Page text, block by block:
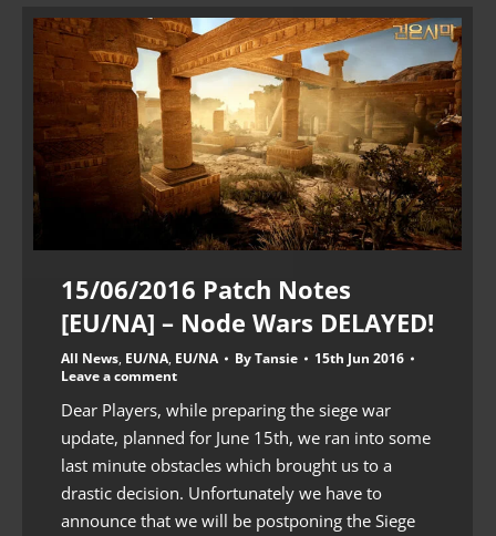
15/06/2016 Patch Notes
[EU/NA] – Node Wars DELAYED!
All News, EU/NA, EU/NA ByTansie
15th Jun 2016
Leave a comment
Dear Players, while preparing the siege war
update, planned for June 15th, we ran into some
last minute obstacles which brought us to a
drastic decision. Unfortunately we have to
announce that we will be postponing the Siege